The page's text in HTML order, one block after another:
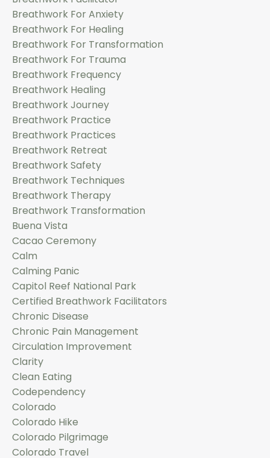
Breathwork For Anxiety
Breathwork For Healing
Breathwork For Transformation
Breathwork For Trauma
Breathwork Frequency
Breathwork Healing
Breathwork Journey
Breathwork Practice
Breathwork Practices
Breathwork Retreat
Breathwork Safety
Breathwork Techniques
Breathwork Therapy
Breathwork Transformation
Buena Vista
Cacao Ceremony
Calm
Calming Panic
Capitol Reef National Park
Certified Breathwork Facilitators
Chronic Disease
Chronic Pain Management
Circulation Improvement
Clarity
Clean Eating
Codependency
Colorado
Colorado Hike
Colorado Pilgrimage
Colorado Travel